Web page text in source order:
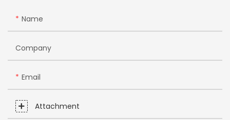
Name
Company
Email
Attachment